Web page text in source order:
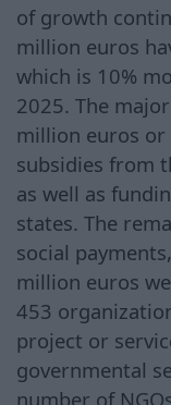
of growth
million euros
which is 10%
2025. The
million euros or
subsidies from
as well as
states. The
social
million euros
453
project or
governmental
number of